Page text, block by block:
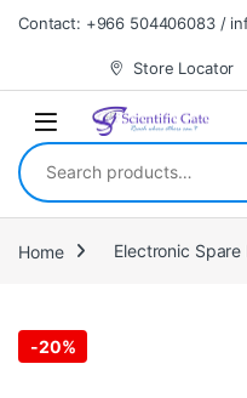
Skip to navigation
Skip to content
Contact: +966 504406083 /
Store Locator
Search for:
Home Electronic Spare
-20%